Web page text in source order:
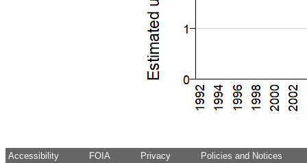
Accessibility FOIA Privacy Policies and Notices